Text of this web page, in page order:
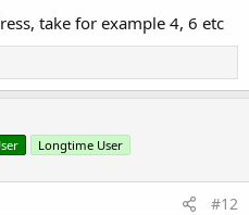
take for example 4, 6 etc
Longtime User
#12